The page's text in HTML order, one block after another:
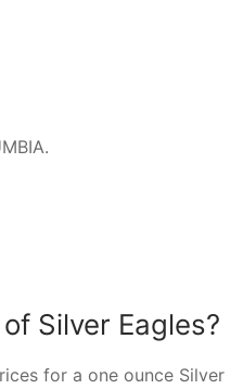
Silver Eagles?
for a one ounce Silver